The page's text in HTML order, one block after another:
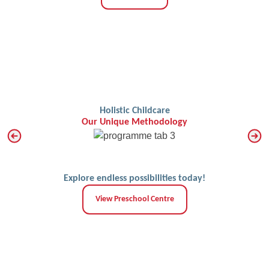
Holistic Childcare
Our Unique Methodology
Explore endless possibilities today!
View Preschool Centre